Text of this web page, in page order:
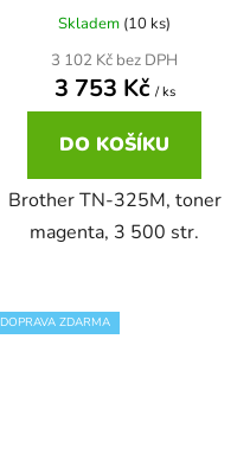
Skladem (10 ks)
3 102 Kč bez DPH
3 753 Kč / ks
DO KOŠÍKU
Brother TN-325M, toner
magenta, 3 500 str.
DOPRAVA ZDARMA